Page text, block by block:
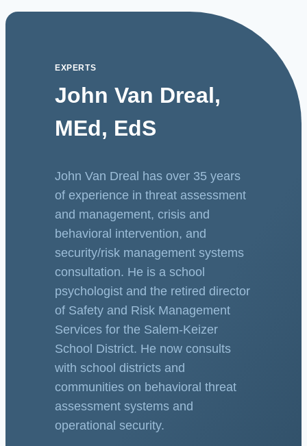
EXPERTS
John Van Dreal,
MEd, EdS
John Van Dreal has over 35 years
of experience in threat assessment
and management, crisis and
behavioral intervention, and
security/risk management systems
consultation. He is a school
psychologist and the retired director
of Safety and Risk Management
Services for the Salem-Keizer
School District. He now consults
with school districts and
communities on behavioral threat
assessment systems and
operational security.